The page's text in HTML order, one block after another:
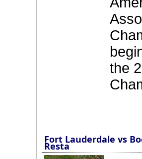
the
Fort Lauderdale vs
Resta